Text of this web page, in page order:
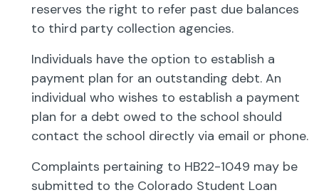
reserves the right to refer past due balances
to third party collection agencies.
Individuals have the option to establish a
payment plan for an outstanding debt. An
individual who wishes to establish a payment
plan for a debt owed to the school should
contact the school directly via email or phone.
Complaints pertaining to HB22-1049 may be
submitted to the Colorado Student Loan